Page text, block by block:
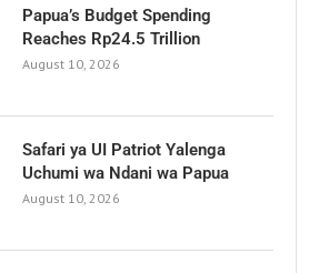
Papua’s Budget Spending
Reaches Rp24.5 Trillion
August 10, 2026
Safari ya UI Patriot Yalenga
Uchumi wa Ndani wa Papua
August 10, 2026